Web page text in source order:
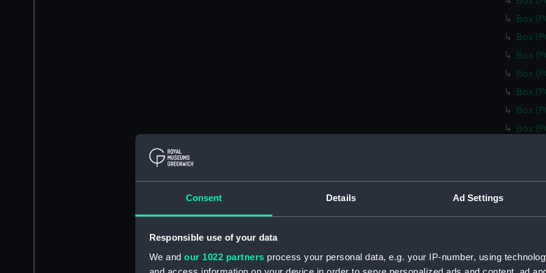
Consent Details Ad Settings
Responsible use of your data
We and our 1022 partners process your personal data, e.g. your IP-number, using
Box
Box
Box
Box
Box
Box
Box
Box
Box
Box